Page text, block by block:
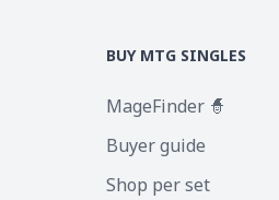
BUY MTG SINGLES
MageFinder 🧙
Buyer guide
Shop per set